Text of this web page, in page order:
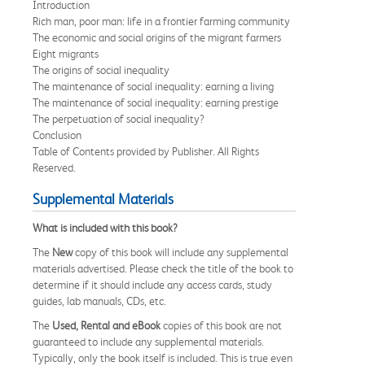
Introduction
Rich man, poor man: life in a frontier farming community
The economic and social origins of the migrant farmers
Eight migrants
The origins of social inequality
The maintenance of social inequality: earning a living
The maintenance of social inequality: earning prestige
The perpetuation of social inequality?
Conclusion
Table of Contents provided by Publisher. All Rights
Reserved.
Supplemental Materials
What is included with this book?
The Newcopy of this book will include any supplemental
materials advertised. Please check the title of the book to
determine if it should include any access cards, study
guides, lab manuals, CDs, etc.
The Used, Rental and eBookcopies of this book are not
guaranteed to include any supplemental materials.
Typically, only the book itself is included. This is true even